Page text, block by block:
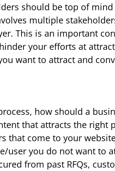
should be top of
multiple
This is an important
your efforts at
want to attract and
how should a
that attracts the right
that come to your
user you do not want to
from past RFQs,